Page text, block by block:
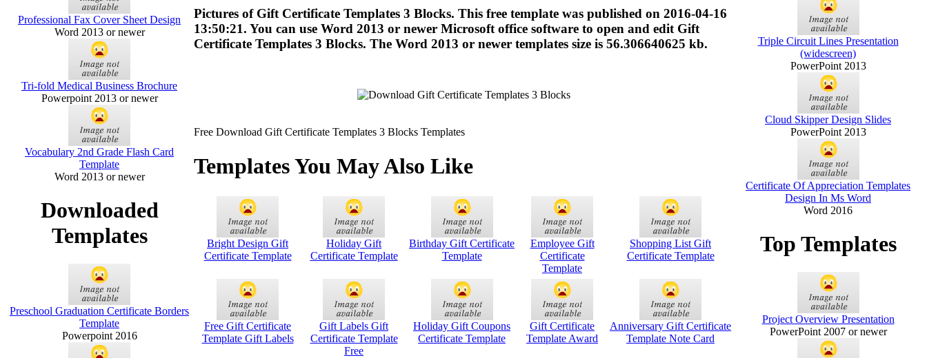
Professional Fax Cover Sheet Design
Word 2013 or newer
Tri-fold Medical Business Brochure
Powerpoint 2013 or newer
Vocabulary 2nd Grade Flash Card
Template
Word 2013 or newer
Downloaded
Templates
Preschool Graduation Certificate Borders
Template
Powerpoint 2016
Pictures of Gift Certificate Templates 3 Blocks. This free template was published on 2016-04-16
13:50:21. You can use Word 2013 or newer Microsoft office software to open and edit Gift
Certificate Templates 3 Blocks. The Word 2013 or newer templates size is 56.306640625 kb.
Free Download Gift Certificate Templates 3 Blocks Templates
Templates You May Also Like
Bright Design Gift
Certificate Template
Holiday Gift
Certificate Template
Birthday Gift Certificate
Template
Employee Gift
Certificate
Template
Shopping List Gift
Certificate Template
Free Gift Certificate
Template Gift Labels
Gift Labels Gift
Certificate Template
Free
Holiday Gift Coupons
Certificate Template
Gift Certificate
Template Award
Anniversary Gift Certificate
Template Note Card
Triple Circuit Lines Presentation
(widescreen)
PowerPoint 2013
Cloud Skipper Design Slides
PowerPoint 2013
Certificate Of Appreciation Templates
Design In Ms Word
Word 2016
Top Templates
Project Overview Presentation
PowerPoint 2007 or newer